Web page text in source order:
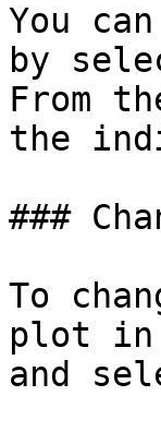
You
by
From
the
###
To
plot in
and